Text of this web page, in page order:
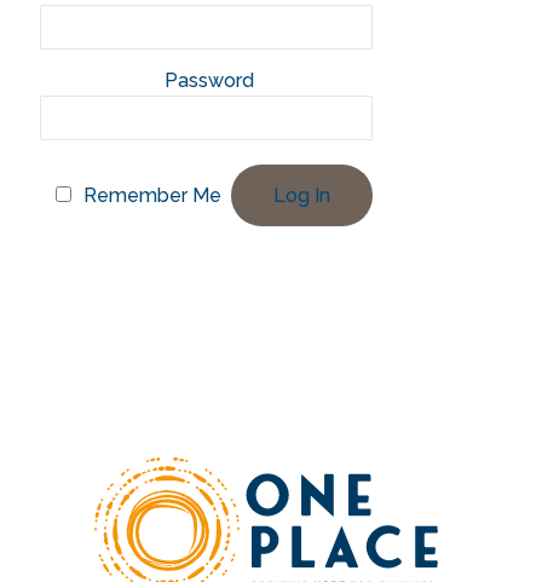
Password
Remember Me